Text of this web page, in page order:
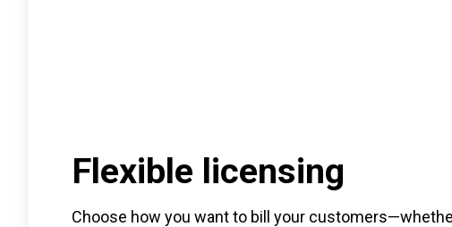
Flexible licensing
Choose how you want to bill your